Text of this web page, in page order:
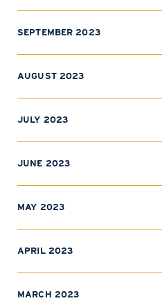
SEPTEMBER 2023
AUGUST 2023
JULY 2023
JUNE 2023
MAY 2023
APRIL 2023
MARCH 2023